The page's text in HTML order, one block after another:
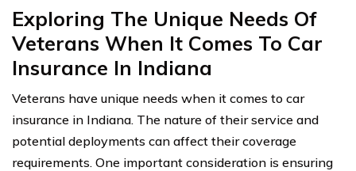
Exploring The Unique Needs Of
Veterans When It Comes To Car
Insurance In Indiana
Veterans have unique needs when it comes to car
insurance in Indiana. The nature of their service and
potential deployments can affect their coverage
requirements. One important consideration is ensuring